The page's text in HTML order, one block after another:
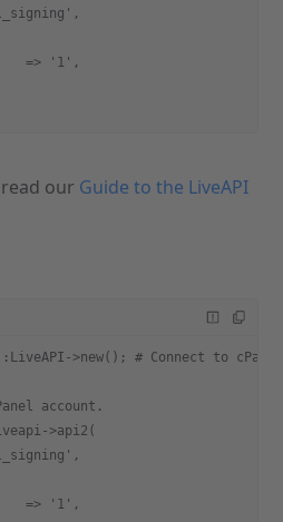
=> '1',
our Guide to the LiveAPI
>new(); # Connect to
account.
>api2(
=> '1',